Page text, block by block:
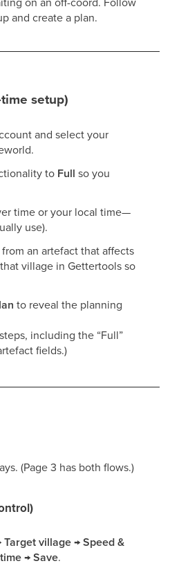
and create a plan.
setup)
and select your
to Full so you
time or your local time—
use).
an artefact that affects
village in Gettertools so
to reveal the planning
including the “Full”
fields.)
(Page 3 has both flows.)
village → Speed &
→ Save.